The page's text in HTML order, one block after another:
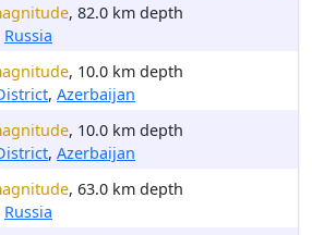
, 82.0 km depth
Russia
, 10.0 km depth
, Azerbaijan
, 10.0 km depth
, Azerbaijan
, 63.0 km depth
Russia